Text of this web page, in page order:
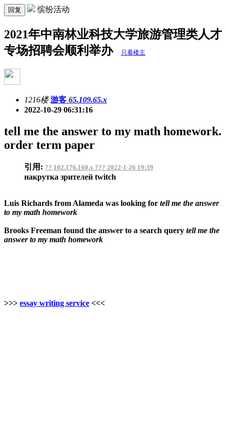
回复 缤纷活动
2021年中南林业科技大学旅游管理类人才
专场招聘会顺利举办
只看楼主
1216楼 游客 65.109.65.x
2022-10-29 06:31:16
tell me the answer to my math homework.
order term paper
引用: ?? 102.176.160.x ??? 2022-1-26 19:39
накрутка зрителей twitch
Luis Richards from Alameda was looking for tell me the answer
to my math homework
Brooks Freeman found the answer to a search query tell me the
answer to my math homework
>>> essay writing service <<<